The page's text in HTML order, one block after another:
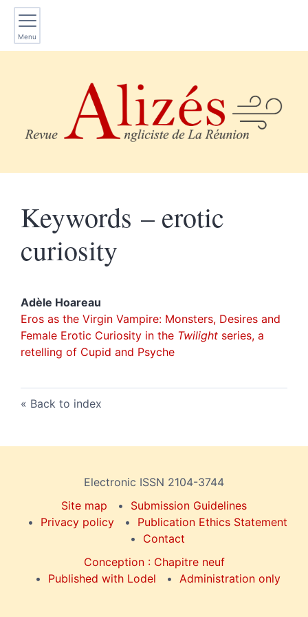
Menu
Keywords – erotic
curiosity
Adèle Hoareau
Eros as the Virgin Vampire: Monsters, Desires and
Female Erotic Curiosity in the Twilight series, a
retelling of Cupid and Psyche
Back to index
Electronic ISSN 2104-3744
Site map
Submission Guidelines
Privacy policy
Publication Ethics Statement
Contact
Conception : Chapitre neuf
Published with Lodel
Administration only